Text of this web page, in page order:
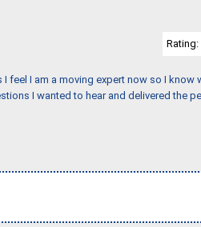
Rating:
feel I am a moving expert now so I know
I wanted to hear and delivered the